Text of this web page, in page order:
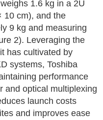
1.6 kg in a 2U
10 cm), and the
9 kg and measuring
2). Leveraging the
has cultivated by
systems, Toshiba
performance
and optical multiplexing
launch costs
and improves ease